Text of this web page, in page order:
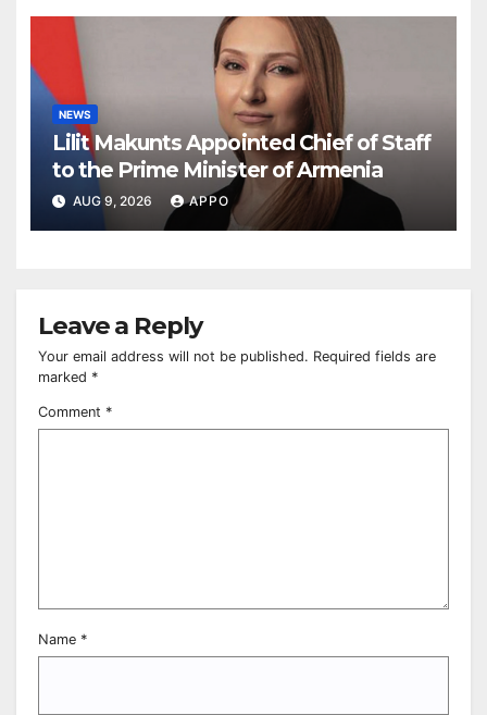
NEWS
Lilit Makunts Appointed Chief of Staff
to the Prime Minister of Armenia
AUG 9, 2026 APPO
Leave a Reply
Your email address will not be published. Required fields are
marked *
Comment *
Name *